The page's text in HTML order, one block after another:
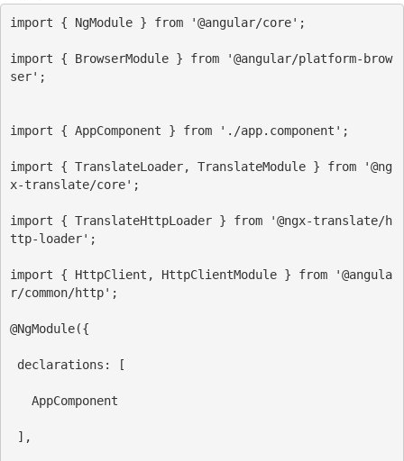
import { NgModule } from '@angular/core' ;
import { BrowserModule } from
'@angular/platform-brow
ser'
import { AppComponent } from './app.component' ;
import { TranslateLoader, TranslateModule } from
'@ng
x-translate/core' ;
import { TranslateHttpLoader } from
'@ngx-translate/h
ttp-loader' ;
import { HttpClient , HttpClientModule } from
'@angula
r/common/http' ;
@NgModule({
declarations: [
AppComponent
],